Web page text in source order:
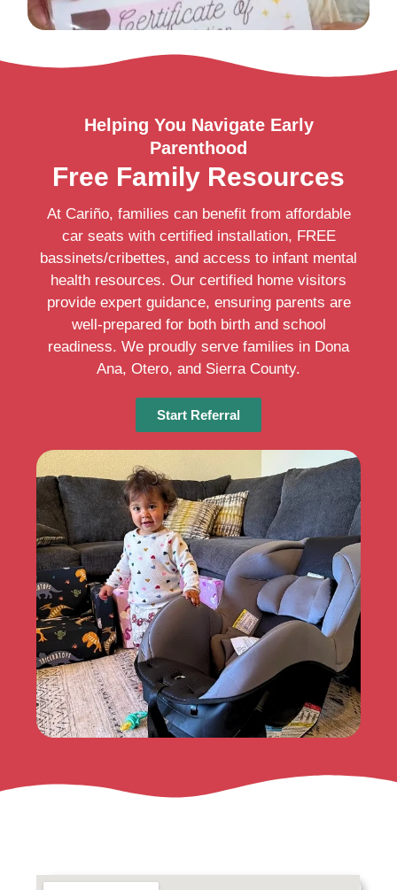
Helping You Navigate Early
Parenthood
Free Family Resources
At Cariño, families can benefit from affordable
car seats with certified installation, FREE
bassinets/cribettes, and access to infant mental
health resources. Our certified home visitors
provide expert guidance, ensuring parents are
well-prepared for both birth and school
readiness. We proudly serve families in Dona
Ana, Otero, and Sierra County.
Start Referral